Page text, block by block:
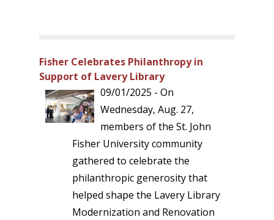
Fisher Celebrates Philanthropy in
Support of Lavery Library
09/01/2025 - On
Wednesday, Aug. 27,
members of the St. John
Fisher University community
gathered to celebrate the
philanthropic generosity that
helped shape the Lavery Library
Modernization and Renovation